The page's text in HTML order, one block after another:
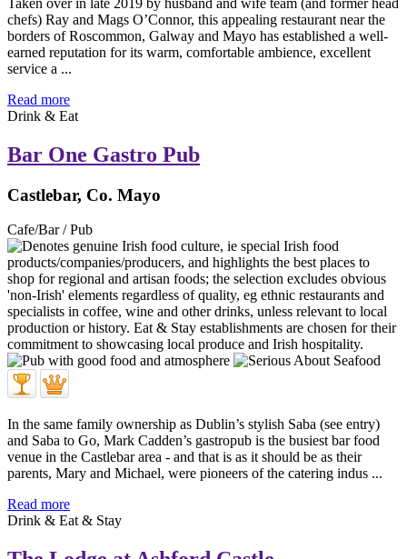
chefs) Ray and Mags O’Connor, this appealing restaurant near the
borders of Roscommon, Galway and Mayo has established a well-
earned reputation for its warm, comfortable ambience, excellent
service a ...
Read more
Drink & Eat
Bar One Gastro Pub
Castlebar, Co. Mayo
Cafe/Bar / Pub
In the same family ownership as Dublin’s stylish Saba (see entry)
and Saba to Go, Mark Cadden’s gastropub is the busiest bar food
venue in the Castlebar area - and that is as it should be as their
parents, Mary and Michael, were pioneers of the catering indus ...
Read more
Drink & Eat & Stay